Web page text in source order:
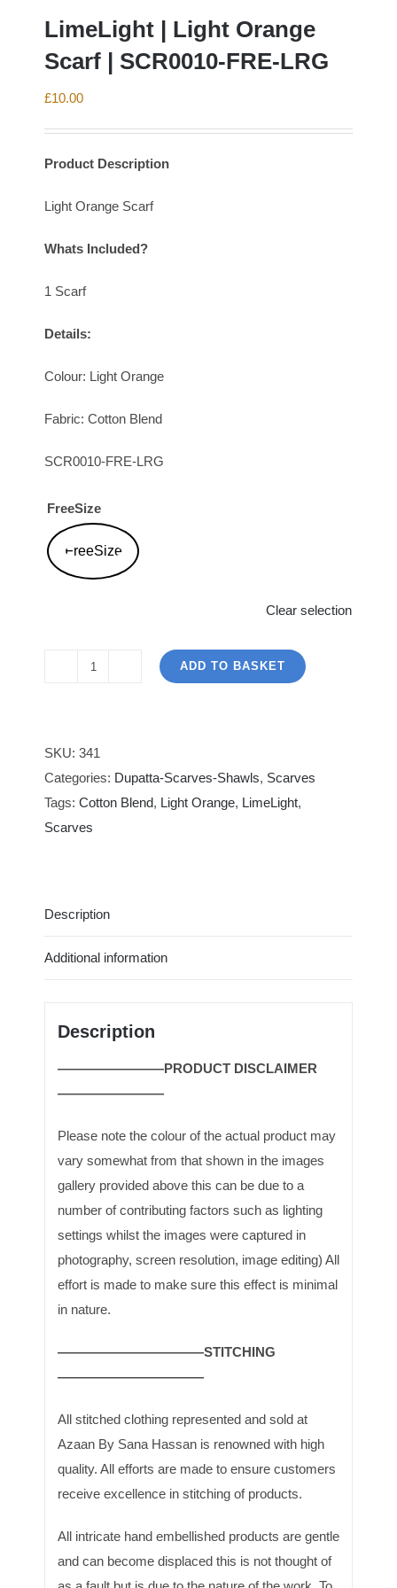
LimeLight | Light Orange
Scarf | SCR0010-FRE-LRG
£10.00
Product Description
Light Orange Scarf
Whats Included?
1 Scarf
Details:
Colour: Light Orange
Fabric: Cotton Blend
SCR0010-FRE-LRG
FreeSize
FreeSize
Clear selection
Orange
Scarf
|
SCR0010-
ADD TO BASKET
SKU: 341
Categories: Dupatta-Scarves-Shawls, Scarves
Tags: Cotton Blend, Light Orange, LimeLight,
Scarves
Description
Additional information
Description
————————PRODUCT DISCLAIMER
————————
Please note the colour of the actual product may
vary somewhat from that shown in the images
gallery provided above this can be due to a
number of contributing factors such as lighting
settings whilst the images were captured in
photography, screen resolution, image editing) All
effort is made to make sure this effect is minimal
in nature.
———————————STITCHING
———————————
All stitched clothing represented and sold at
Azaan By Sana Hassan is renowned with high
quality. All efforts are made to ensure customers
receive excellence in stitching of products.
All intricate hand embellished products are gentle
and can become displaced this is not thought of